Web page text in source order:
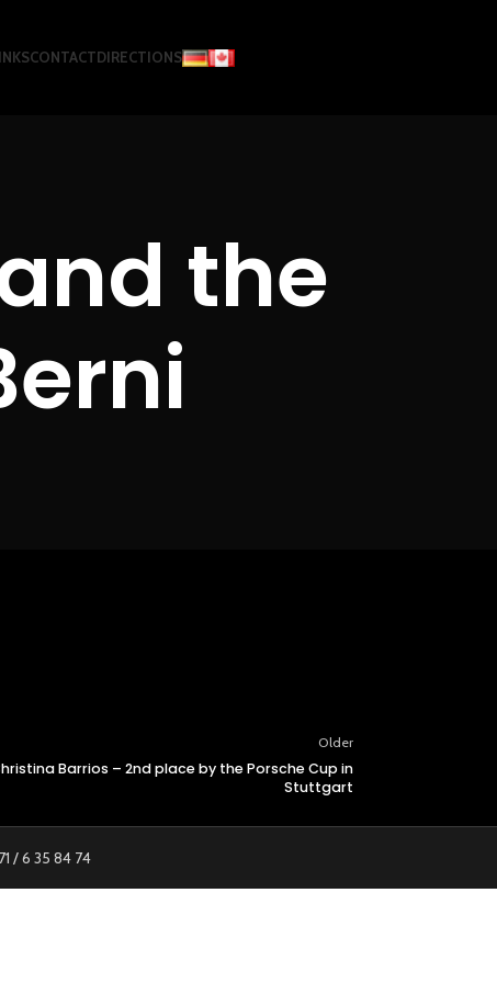
CONTACTDIRECTIONS
and the
Older
Barrios – 2nd place by the Porsche Cup in
Stuttgart
/ 6 35 84 74